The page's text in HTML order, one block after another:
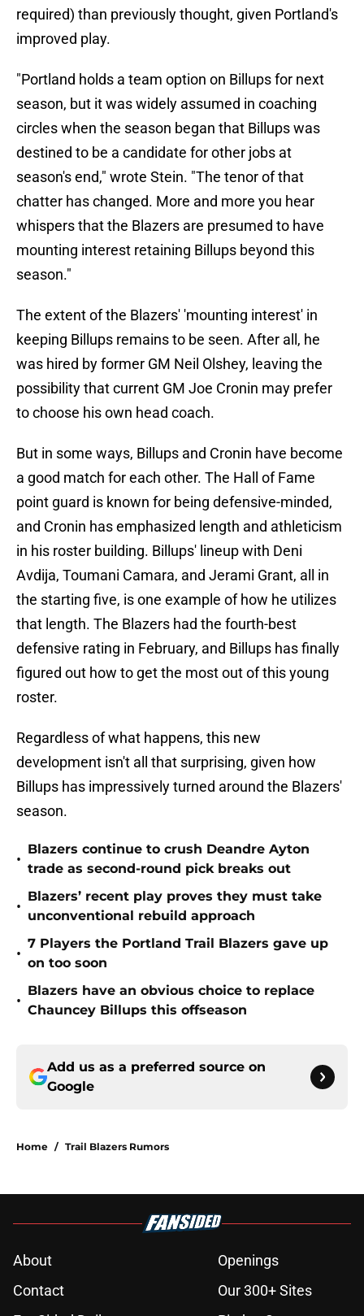
required) than previously thought, given Portland's
improved play.
"Portland holds a team option on Billups for next
season, but it was widely assumed in coaching
circles when the season began that Billups was
destined to be a candidate for other jobs at
season's end," wrote Stein. "The tenor of that
chatter has changed. More and more you hear
whispers that the Blazers are presumed to have
mounting interest retaining Billups beyond this
season."
The extent of the Blazers' 'mounting interest' in
keeping Billups remains to be seen. After all, he
was hired by former GM Neil Olshey, leaving the
possibility that current GM Joe Cronin may prefer
to choose his own head coach.
But in some ways, Billups and Cronin have become
a good match for each other. The Hall of Fame
point guard is known for being defensive-minded,
and Cronin has emphasized length and athleticism
in his roster building. Billups' lineup with Deni
Avdija, Toumani Camara, and Jerami Grant, all in
the starting five, is one example of how he utilizes
that length. The Blazers had the fourth-best
defensive rating in February, and Billups has finally
figured out how to get the most out of this young
roster.
Regardless of what happens, this new
development isn't all that surprising, given how
Billups has impressively turned around the Blazers'
season.
•
Blazers continue to crush Deandre Ayton
trade as second-round pick breaks out
•
Blazers’ recent play proves they must take
unconventional rebuild approach
•
7 Players the Portland Trail Blazers gave up
on too soon
•
Blazers have an obvious choice to replace
Chauncey Billups this offseason
Add us as a preferred source on
Google
Home / Trail Blazers Rumors
About
Openings
Contact
Our 300+ Sites